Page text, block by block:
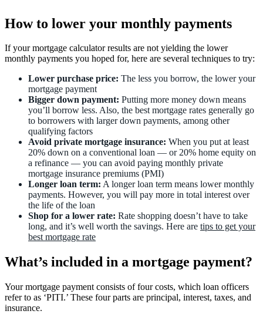
How to lower your monthly payments
If your mortgage calculator results are not yielding the lower
monthly payments you hoped for, here are several techniques to try:
Lower purchase price: The less you borrow, the lower your
mortgage payment
Bigger down payment: Putting more money down means
you’ll borrow less. Also, the best mortgage rates generally go
to borrowers with larger down payments, among other
qualifying factors
Avoid private mortgage insurance: When you put at least
20% down on a conventional loan — or 20% home equity on
a refinance — you can avoid paying monthly private
mortgage insurance premiums (PMI)
Longer loan term: A longer loan term means lower monthly
payments. However, you will pay more in total interest over
the life of the loan
Shop for a lower rate: Rate shopping doesn’t have to take
long, and it’s well worth the savings. Here are tips to get your
best mortgage rate
What’s included in a mortgage payment?
Your mortgage payment consists of four costs, which loan officers
refer to as ‘PITI.’ These four parts are principal, interest, taxes, and
insurance.